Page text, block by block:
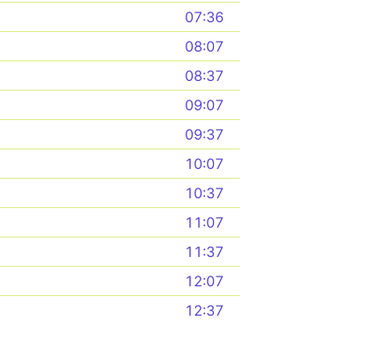
07:36
08:07
08:37
09:07
09:37
10:07
10:37
11:07
11:37
12:07
12:37